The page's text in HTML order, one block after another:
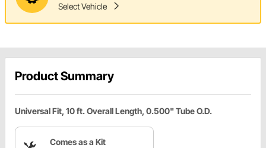
Select Vehicle
Product Summary
Universal Fit, 10 ft. Overall Length, 0.500" Tube O.D.
Comes as a Kit